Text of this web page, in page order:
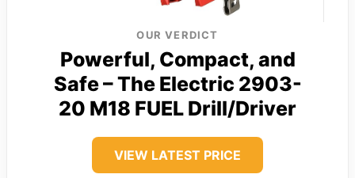
OUR VERDICT
Powerful, Compact, and
Safe – The Electric 2903-
20 M18 FUEL Drill/Driver
VIEW LATEST PRICE